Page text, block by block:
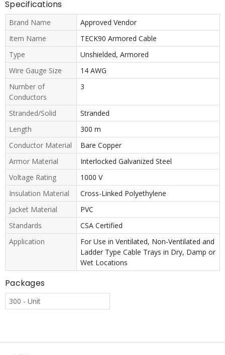
Specifications
Brand Name
Approved Vendor
Item Name
TECK90 Armored Cable
Type
Unshielded, Armored
Wire Gauge Size
14 AWG
Number of
Conductors
3
Stranded/Solid
Stranded
Length
300 m
Conductor Material
Bare Copper
Armor Material
Interlocked Galvanized Steel
Voltage Rating
1000 V
Insulation Material
Cross-Linked Polyethylene
Jacket Material
PVC
Standards
CSA Certified
Application
For Use in Ventilated, Non-Ventilated and
Ladder Type Cable Trays in Dry, Damp or
Wet Locations
Packages
300 - Unit